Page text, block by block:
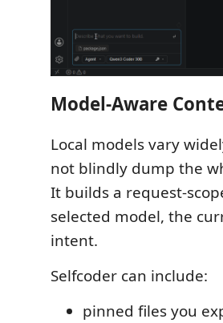
Model-Aware
Local models vary
not blindly dump the
It builds a request-
selected model, the
intent.
Selfcoder can include:
pinned files you